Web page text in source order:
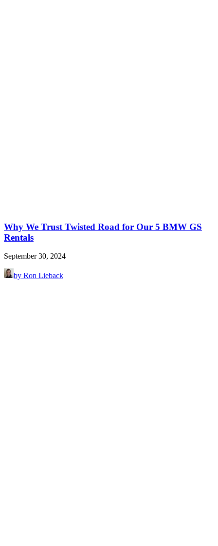
Why We Trust Twisted Road for Our 5 BMW GS
Rentals
September 30, 2024
by Ron Lieback